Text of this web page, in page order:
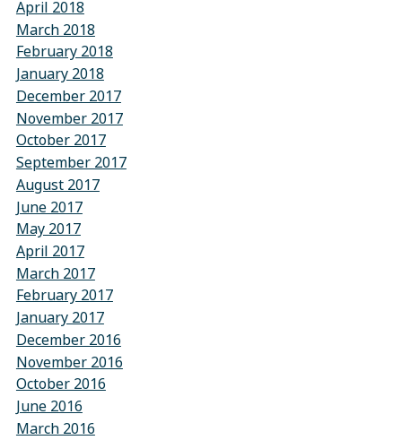
April 2018
March 2018
February 2018
January 2018
December 2017
November 2017
October 2017
September 2017
August 2017
June 2017
May 2017
April 2017
March 2017
February 2017
January 2017
December 2016
November 2016
October 2016
June 2016
March 2016